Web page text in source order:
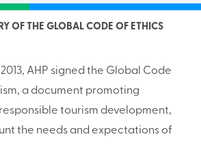
OF THE GLOBAL CODE OF ETHICS
AHP signed the Global Code
a document promoting
tourism development,
the needs and expectations of